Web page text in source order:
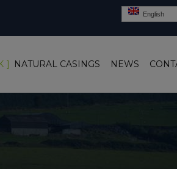
English
NATURAL CASINGS NEWS